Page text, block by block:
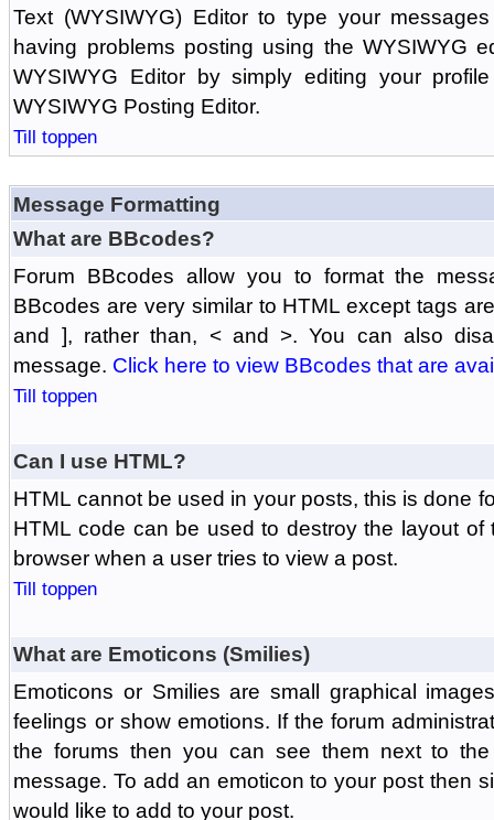
Text (WYSIWYG) Editor to type your
having problems posting using the WYSIWYG
WYSIWYG Editor by simply editing your
WYSIWYG Posting Editor.
Till toppen
Message Formatting
What are BBcodes?
Forum BBcodes allow you to format the
BBcodes are very similar to HTML except tags
and ], rather than, < and >. You can also
message. Click here to view BBcodes that are
Till toppen
Can I use HTML?
HTML cannot be used in your posts, this is done
HTML code can be used to destroy the layout
browser when a user tries to view a post.
Till toppen
What are Emoticons (Smilies)
Emoticons or Smilies are small graphical
feelings or show emotions. If the forum
the forums then you can see them next to
message. To add an emoticon to your post then
would like to add to your post.